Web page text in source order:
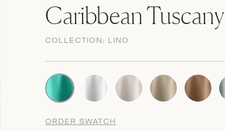
Caribbean Tuscany
COLLECTION: LINO
ORDER SWATCH